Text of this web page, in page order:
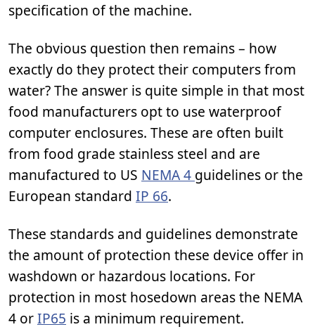
specification of the machine.
The obvious question then remains – how
exactly do they protect their computers from
water? The answer is quite simple in that most
food manufacturers opt to use waterproof
computer enclosures. These are often built
from food grade stainless steel and are
manufactured to US NEMA 4 guidelines or the
European standard IP 66.
These standards and guidelines demonstrate
the amount of protection these device offer in
washdown or hazardous locations. For
protection in most hosedown areas the NEMA
4 orIP65 is a minimum requirement.